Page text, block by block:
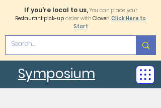
Symposium
If you're local to us, You can place your
Restaurant pick-up order with Clover! Click Here to
Start